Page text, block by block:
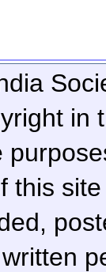
in
this